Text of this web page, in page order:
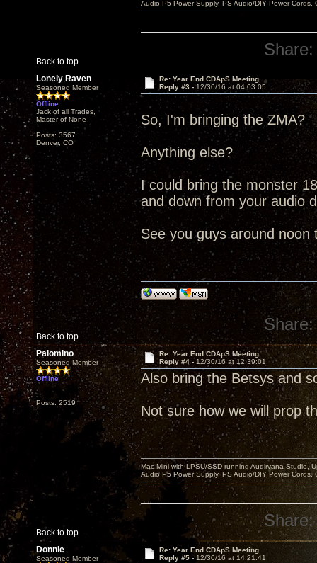
Back to top
Audio P5 Power Supply, PS Audio/DIY Power
Share:
Lonely Raven
Seasoned Member
Offline
Jack of all Trades,
Master of None
Posts: 3567
Denver, CO
Re: Year End CDApS Meeting
Reply #3 - 12/30/16 at 04:03:05
So, I'm bringing the ZMA?
Anything else?
I could bring the monster
and down from your audio
See you guys around noon
Back to top
Share:
Palomino
Seasoned Member
Offline
Posts: 2519
Re: Year End CDApS Meeting
Reply #4 - 12/30/16 at 12:39:01
Also bring the Betsys and
Not sure how we will prop
Back to top
Mac Mini with LPSU/SSD running Audirvana Studio,
Audio P5 Power Supply, PS Audio/DIY Power
Share:
Donnie
Seasoned Member
Re: Year End CDApS Meeting
Reply #5 - 12/30/16 at 14:21:41